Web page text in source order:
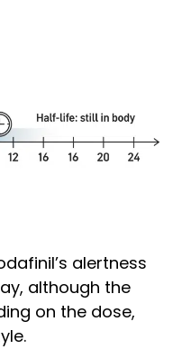
alertness
although the
on the dose,